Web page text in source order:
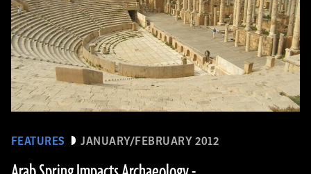
FEATURES JANUARY/FEBRUARY 2012